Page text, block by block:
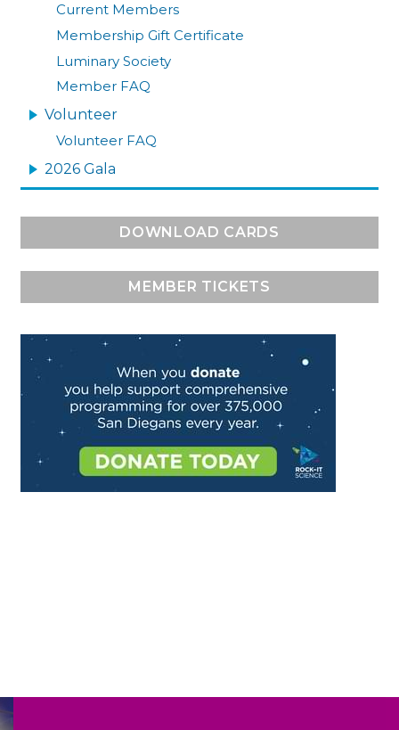
Current Members
Membership Gift Certificate
Luminary Society
Member FAQ
Volunteer
Volunteer FAQ
2026 Gala
DOWNLOAD CARDS
MEMBER TICKETS
Image